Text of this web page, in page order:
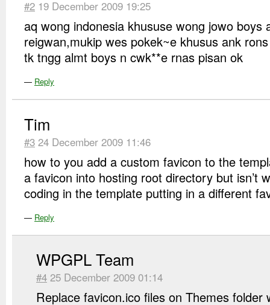
#2 19 December 2009 19:25
aq wong indonesia khususe wong jowo boys
reigwan,mukip wes pokek~e khusus ank
tk tngg almt boys n cwk**e rnas pisan ok
— Reply
Tim
#3 24 December 2009 11:46
how to you add a custom favicon to the
a favicon into hosting root directory but
coding in the template putting in a different
— Reply
WPGPL Team
#4 25 December 2009 01:14
Replace favicon.ico files on Themes folder